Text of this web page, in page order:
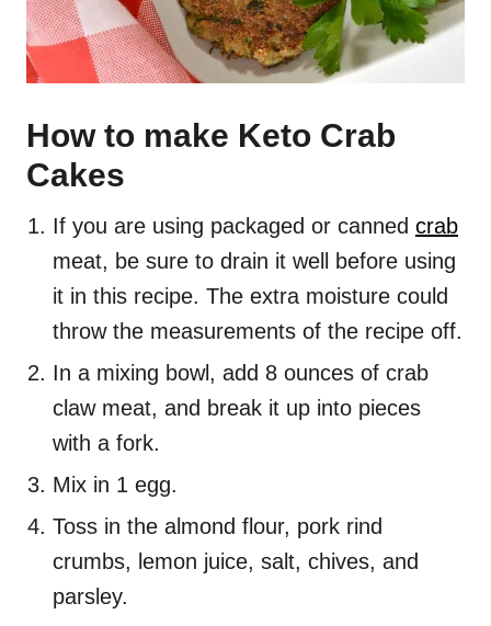
How to make Keto Crab
Cakes
If you are using packaged or canned crab
meat, be sure to drain it well before using
it in this recipe. The extra moisture could
throw the measurements of the recipe off.
In a mixing bowl, add 8 ounces of crab
claw meat, and break it up into pieces
with a fork.
Mix in 1 egg.
Toss in the almond flour, pork rind
crumbs, lemon juice, salt, chives, and
parsley.